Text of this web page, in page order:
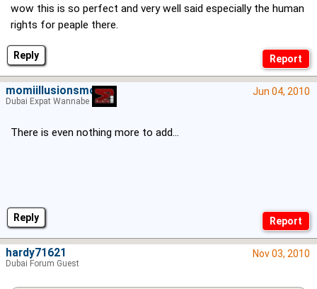
Reply
wow this is so perfect and very well said especially the human
rights for peaple there.
Reply
Jun 04, 2010
There is even nothing more to add...
momiillusionsmoein
Dubai Expat Wannabe
Nov 03, 2010
hardy71621
Dubai Forum Guest